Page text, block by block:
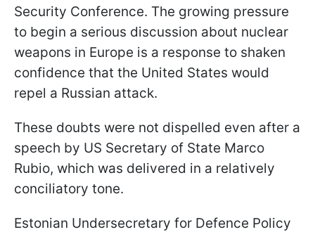
Security Conference. The growing pressure
to begin a serious discussion about nuclear
weapons in Europe is a response to shaken
confidence that the United States would
repel a Russian attack.
These doubts were not dispelled even after a
speech by US Secretary of State Marco
Rubio, which was delivered in a relatively
conciliatory tone.
Estonian Undersecretary for Defence Policy